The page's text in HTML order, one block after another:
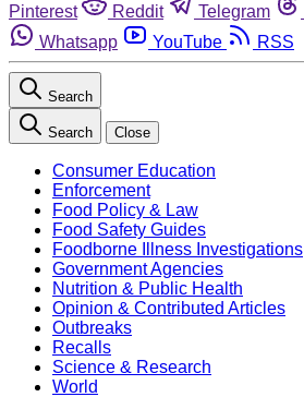
Pinterest
Reddit Telegram
Whatsapp
YouTube RSS
Search
Search Close
Consumer Education
Enforcement
Food Policy & Law
Food Safety Guides
Foodborne Illness Investigations
Government Agencies
Nutrition & Public Health
Opinion & Contributed Articles
Outbreaks
Recalls
Science & Research
World